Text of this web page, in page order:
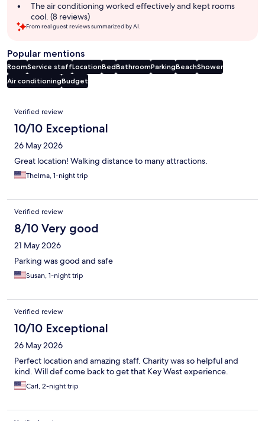
The air conditioning worked effectively and kept rooms
cool. (8 reviews)
From real guest reviews summarized by AI.
Popular mentions
RoomService staffLocationBedBathroomParkingBeachShower
Air conditioningBudget
Reviews
Verified review
10/10 Exceptional
26 May 2026
Great location! Walking distance to many attractions.
Thelma, 1-night trip
Verified review
8/10 Very good
21 May 2026
Parking was good and safe
Susan, 1-night trip
Verified review
10/10 Exceptional
26 May 2026
Perfect location and amazing staff. Charity was so helpful and
kind. Will def come back to get that Key West experience.
Carl, 2-night trip